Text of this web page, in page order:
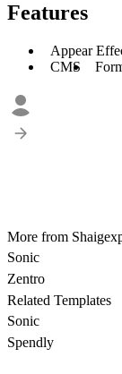
Features
Appear
CMS
More from
Sonic
Zentro
Related Templates
Sonic
Spendly